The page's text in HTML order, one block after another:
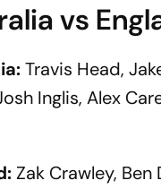
vs
Travis Head,
Inglis, Alex
Zak Crawley,